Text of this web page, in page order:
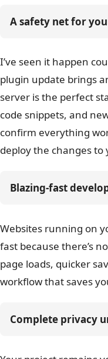
A safety net for
I’ve seen it happen
plugin update brings
server is the perfect
code snippets, and
confirm everything
deploy the changes to
Blazing-fast
Websites running on
fast because there’s
page loads, quicker
workflow that saves
Complete privacy